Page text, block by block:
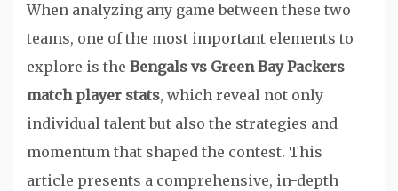
When analyzing any game between these two
teams, one of the most important elements to
explore is the Bengals vs Green Bay Packers
match player stats, which reveal not only
individual talent but also the strategies and
momentum that shaped the contest. This
article presents a comprehensive, in-depth